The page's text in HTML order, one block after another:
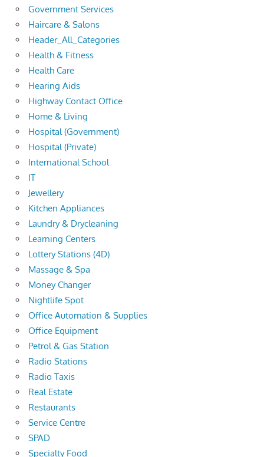
Government Services
Haircare & Salons
Header_All_Categories
Health & Fitness
Health Care
Hearing Aids
Highway Contact Office
Home & Living
Hospital (Government)
Hospital (Private)
International School
IT
Jewellery
Kitchen Appliances
Laundry & Drycleaning
Learning Centers
Lottery Stations (4D)
Massage & Spa
Money Changer
Nightlife Spot
Office Automation & Supplies
Office Equipment
Petrol & Gas Station
Radio Stations
Radio Taxis
Real Estate
Restaurants
Service Centre
SPAD
Specialty Food